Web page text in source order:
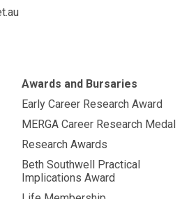
Awards and Bursaries
Early Career Research Award
MERGA Career Research Medal
Research Awards
Beth Southwell Practical
Implications Award